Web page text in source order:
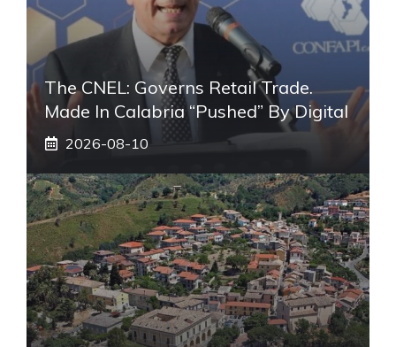
The CNEL: Governs Retail Trade.
Made In Calabria “pushed” By Digital
2026-08-10